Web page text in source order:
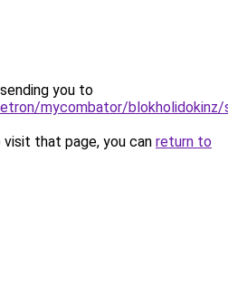
you to
mycombator/
that page, you can return to